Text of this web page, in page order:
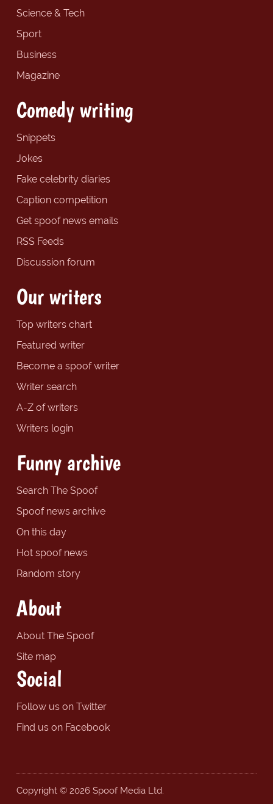
Science & Tech
Sport
Business
Magazine
Comedy writing
Snippets
Jokes
Fake celebrity diaries
Caption competition
Get spoof news emails
RSS Feeds
Discussion forum
Our writers
Top writers chart
Featured writer
Become a spoof writer
Writer search
A-Z of writers
Writers login
Funny archive
Search The Spoof
Spoof news archive
On this day
Hot spoof news
Random story
About
About The Spoof
Site map
Social
Follow us on Twitter
Find us on Facebook
Copyright © 2026 Spoof Media Ltd.